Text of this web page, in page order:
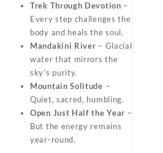
Trek Through Devotion –
Every step challenges the
body and heals the soul.
Mandakini River – Glacial
water that mirrors the
sky’s purity.
Mountain Solitude –
Quiet, sacred, humbling.
Open Just Half the Year –
But the energy remains
year-round.